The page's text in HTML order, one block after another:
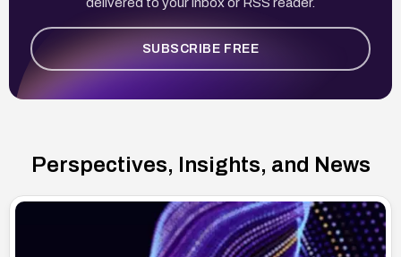
SUBSCRIBE FREE
Perspectives, Insights, and News